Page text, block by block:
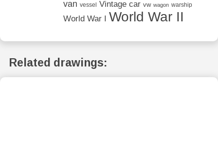
van vessel Vintage car vw wagon warship
World War I World War II
Related drawings: